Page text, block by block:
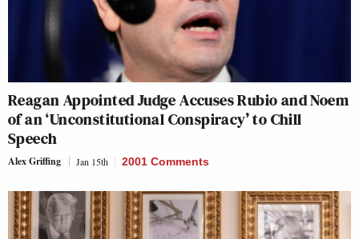
Reagan Appointed Judge Accuses Rubio and Noem
of an ‘Unconstitutional Conspiracy’ to Chill
Speech
Alex Griffing Jan 15th 2001 Comments